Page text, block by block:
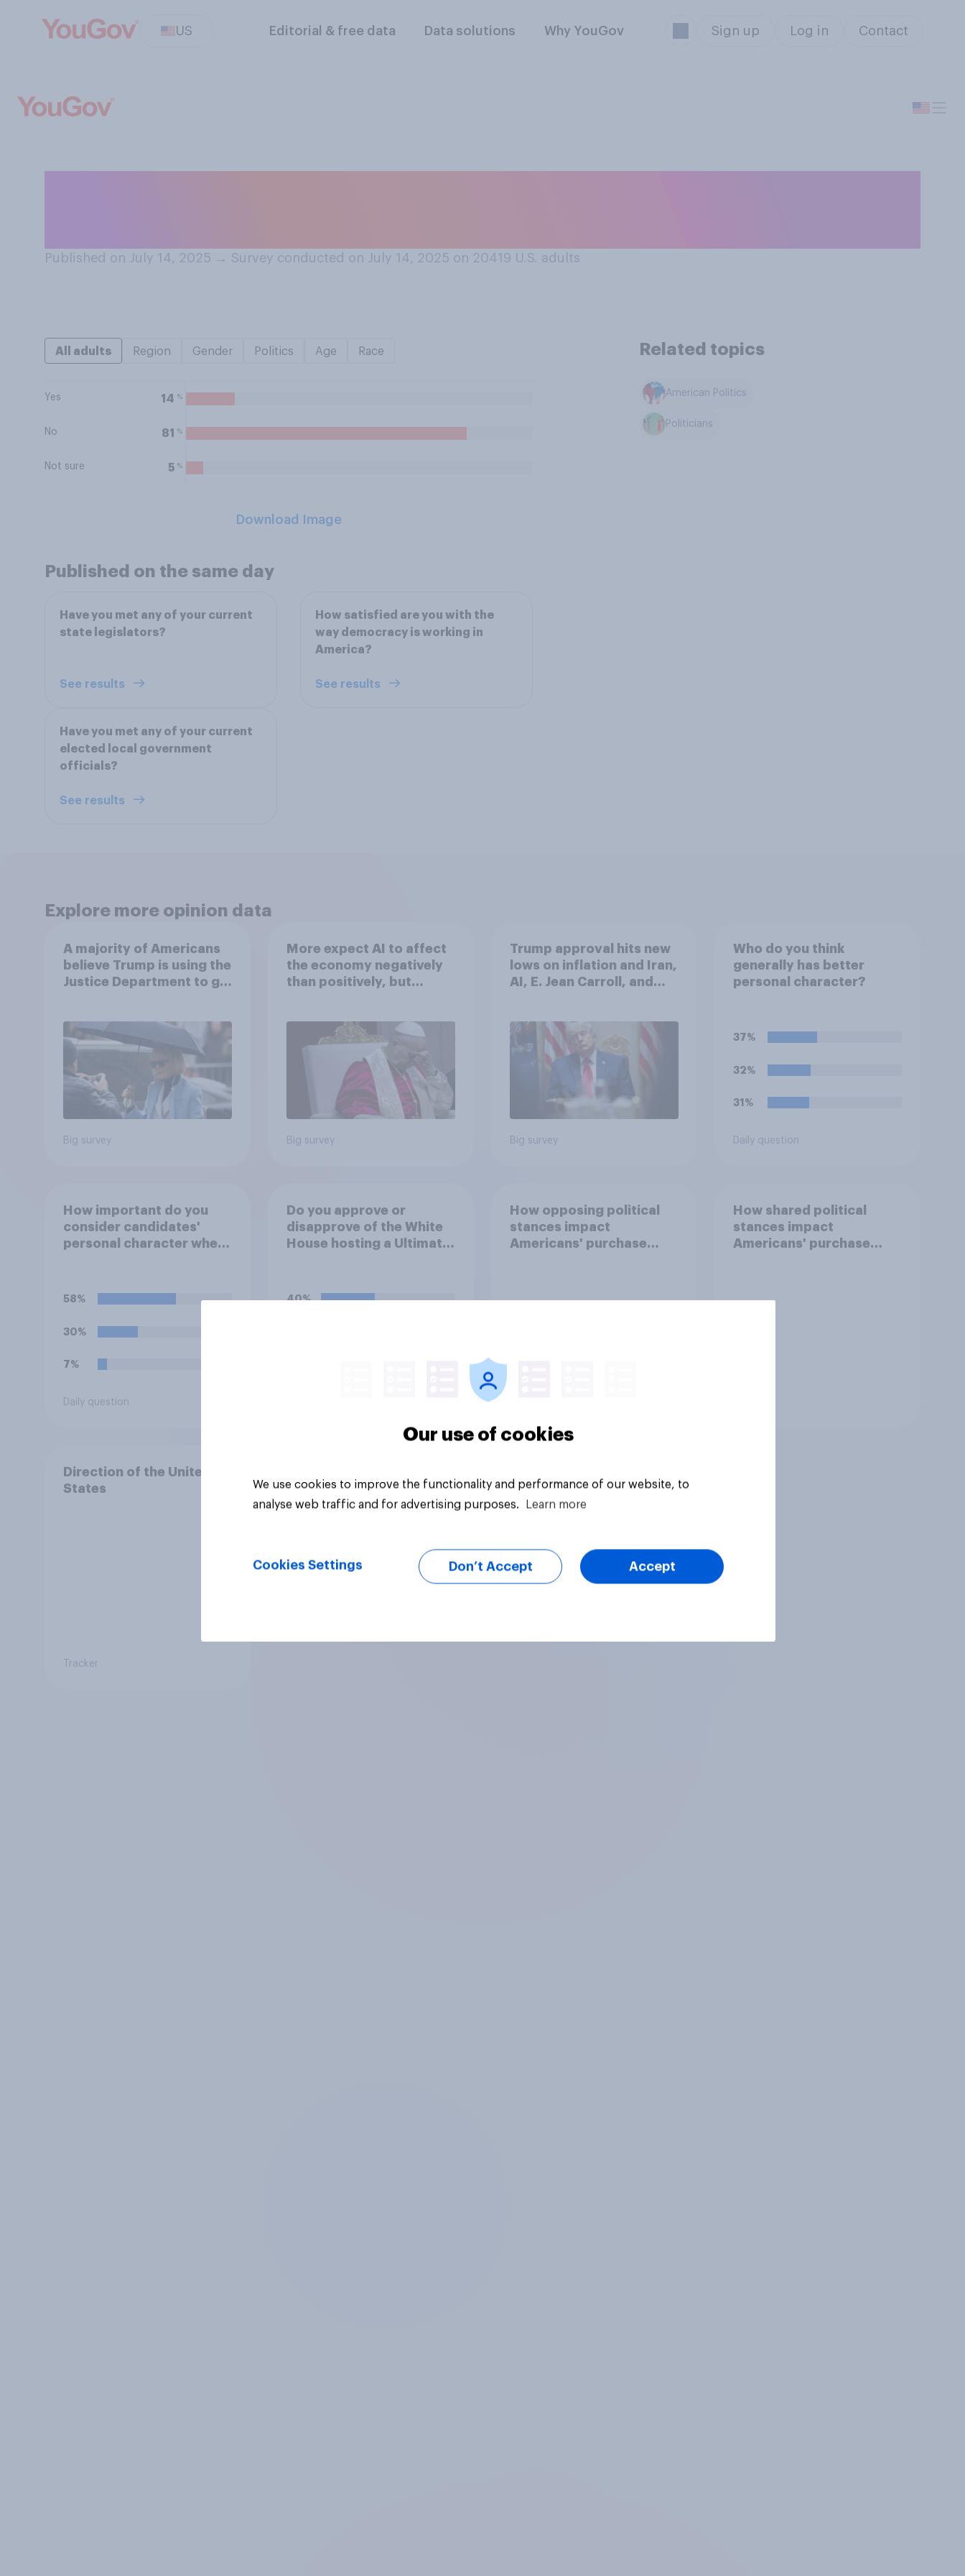
US Editorial & free data Data solutions Why YouGov Sign up Log in Contact
Published on July 14, 2025 → Survey conducted on July 14, 2025 on 20419 U.S. adults
All adults Region Gender Politics Age Race
Yes 14 %
No 81 %
Not sure 5 %
Download Image
Related topics
American Politics
Politicians
Published on the same day
Have you met any of your current
state legislators?
See results
How satisfied are you with the
way democracy is working in
America?
See results
Have you met any of your current
elected local government
officials?
See results
Explore more opinion data
A majority of Americans
believe Trump is using the
Justice Department to go
Big survey
More expect AI to affect
the economy negatively
than positively, but
own lives
Big survey
Trump approval hits new
lows on inflation and Iran,
AI, E. Jean Carroll, and
Poll
Big survey
Who do you think
generally has better
personal character?
37%
32%
31%
Daily question
How important do you
consider candidates'
personal character when
58%
30%
7%
Daily question
Do you approve or
disapprove of the White
House hosting a Ultimate
Freedom 250
40%
How opposing political
stances impact
Americans' purchase
How shared political
stances impact
Americans' purchase
Direction of the United
States
Tracker
Our use of cookies
We use cookies to improve the functionality and performance of our website, to
analyse web traffic and for advertising purposes.
Learn more
Cookies Settings Don’t Accept Accept